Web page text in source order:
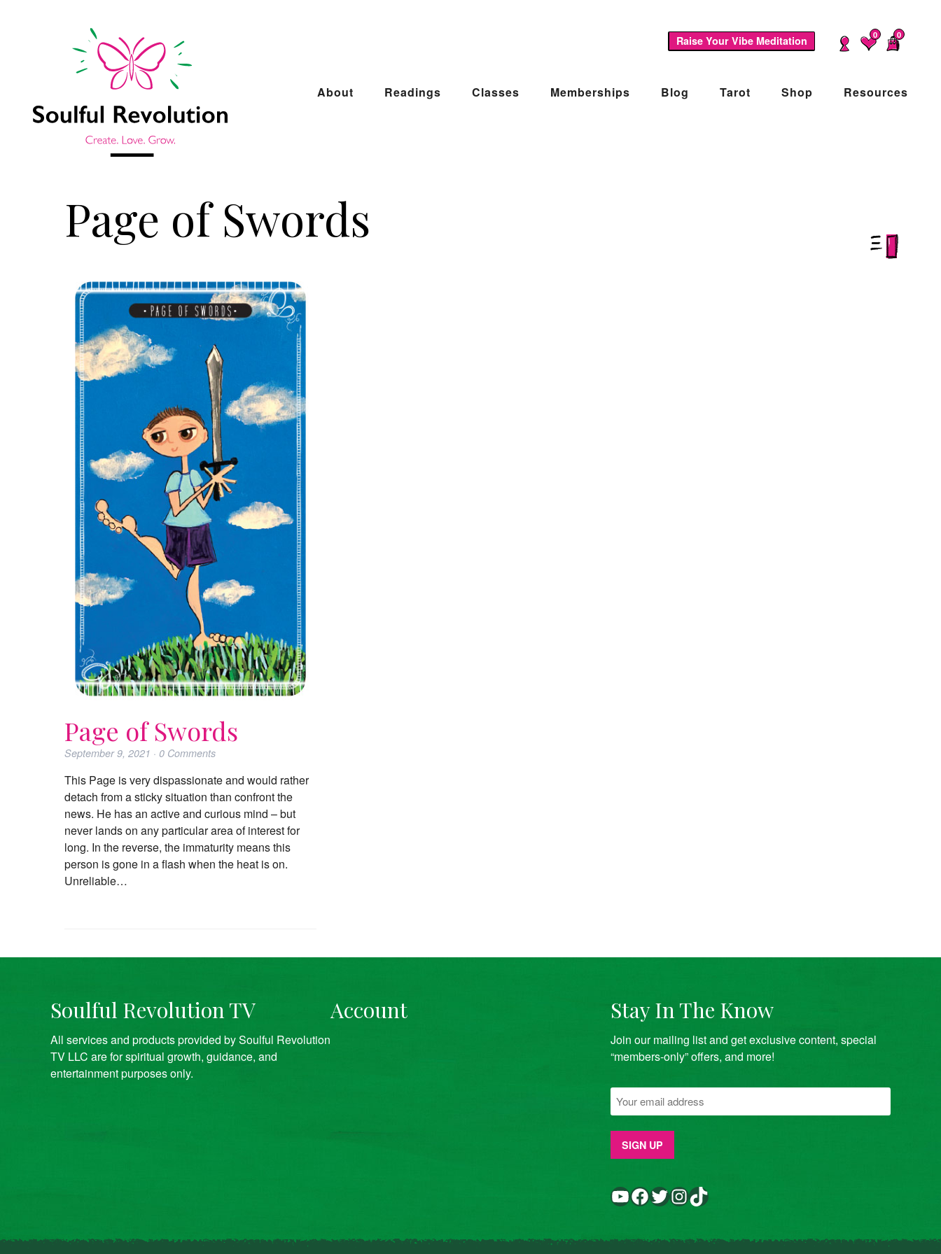
Raise Your Vibe Meditation 0 0
About Readings Classes Memberships Blog Tarot Shop Resources
Page of Swords
Jump to sidebar
Page of Swords
September 9, 2021 · 0 Comments
This Page is very dispassionate and would rather
detach from a sticky situation than confront the
news. He has an active and curious mind – but
never lands on any particular area of interest for
long. In the reverse, the immaturity means this
person is gone in a flash when the heat is on.
Unreliable…
Soulful Revolution TV
All services and products provided by Soulful Revolution
TV LLC are for spiritual growth, guidance, and
entertainment purposes only.
Account Stay In The Know
Join our mailing list and get exclusive content, special
“members-only” offers, and more!
YouTube Facebook Twitter InstagramTikTok